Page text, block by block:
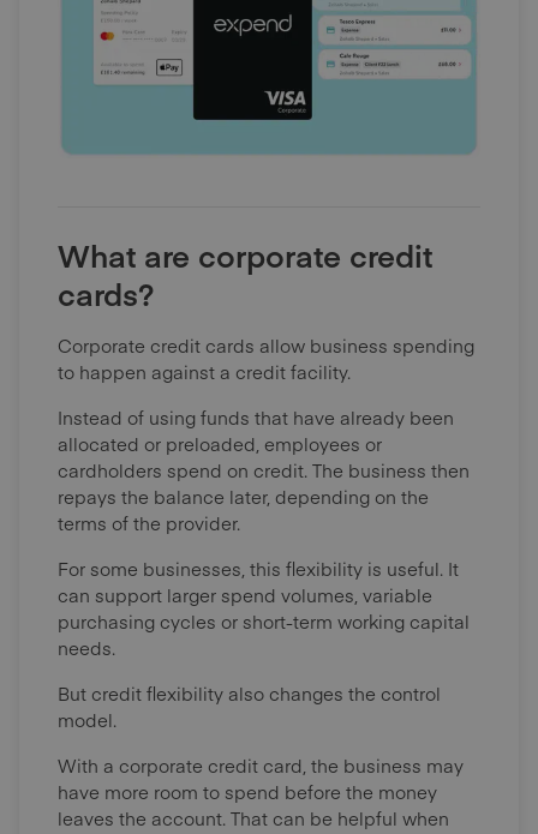
What are corporate credit
cards?
Corporate credit cards allow business spending
to happen against a credit facility.
Instead of using funds that have already been
allocated or preloaded, employees or
cardholders spend on credit. The business then
repays the balance later, depending on the
terms of the provider.
For some businesses, this flexibility is useful. It
can support larger spend volumes, variable
purchasing cycles or short-term working capital
needs.
But credit flexibility also changes the control
model.
With a corporate credit card, the business may
have more room to spend before the money
leaves the account. That can be helpful when